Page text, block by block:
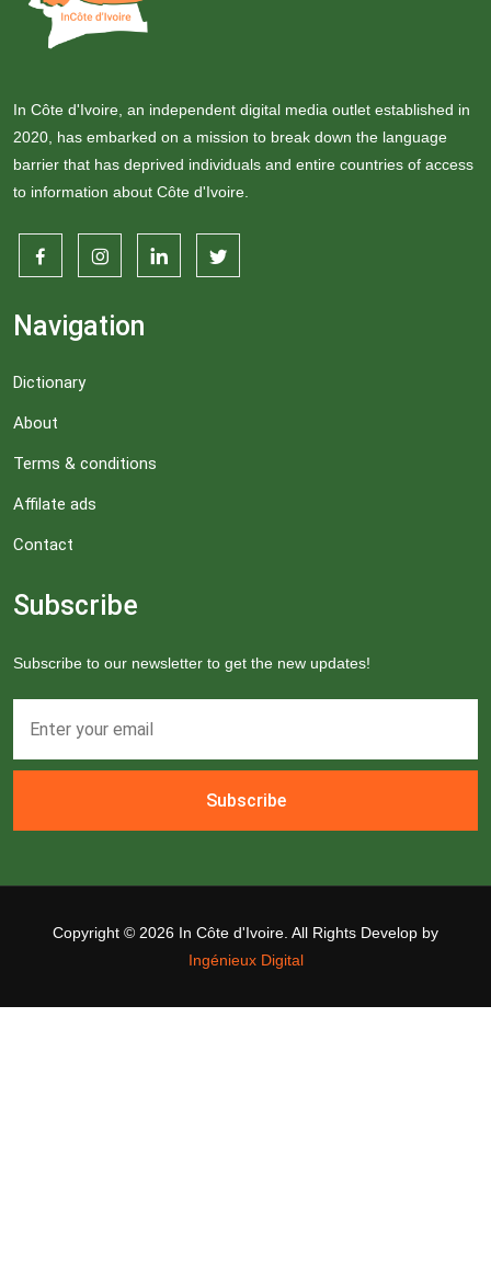
In Côte d'Ivoire, an independent digital media outlet established in
2020, has embarked on a mission to break down the language
barrier that has deprived individuals and entire countries of access
to information about Côte d'Ivoire.
Navigation
Dictionary
About
Terms & conditions
Affilate ads
Contact
Subscribe
Subscribe to our newsletter to get the new updates!
Subscribe
Copyright © 2026 In Côte d'Ivoire. All Rights Develop by
Ingénieux Digital